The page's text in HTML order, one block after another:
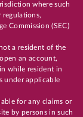
where such
Commission (SEC)
a resident of the
an account,
while resident in
under applicable
for any claims or
by persons in such